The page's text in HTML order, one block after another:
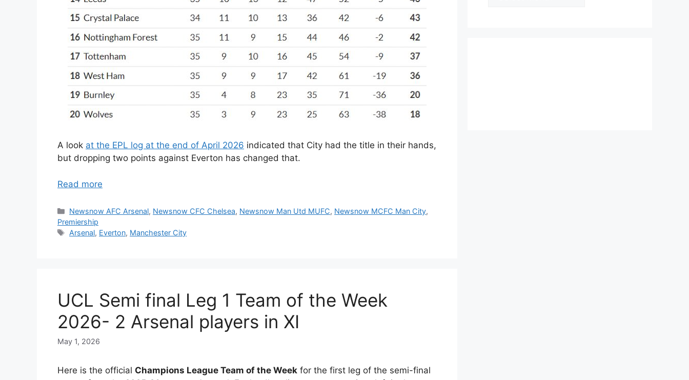
A look at the EPL log at the end of April 2026 indicated that City had the title in their hands,
but dropping two points against Everton has changed that.
Read more
Categories
Newsnow AFC Arsenal, Newsnow CFC Chelsea, Newsnow Man Utd MUFC, Newsnow MCFC Man City,
Premiership
Tags
Arsenal, Everton, Manchester City
UCL Semi final Leg 1 Team of the Week
2026- 2 Arsenal players in XI
May 1, 2026
Here is the official Champions League Team of the Week for the first leg of the semi-final